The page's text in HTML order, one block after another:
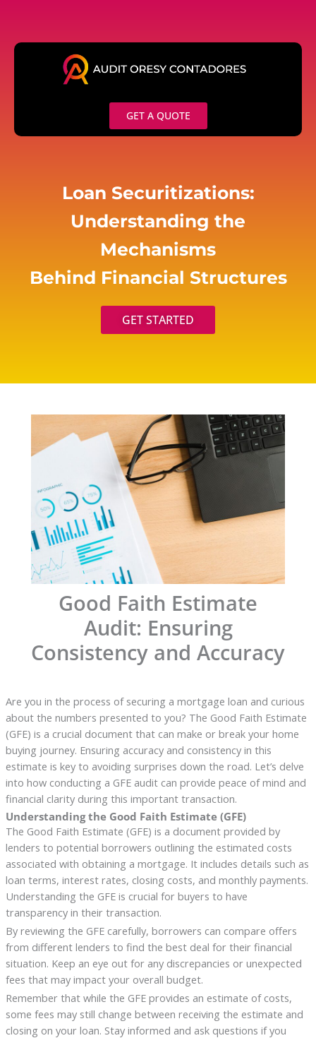
content
GET A QUOTE
Loan Securitizations:
Understanding the
Mechanisms
Behind Financial Structures
GET STARTED
Good Faith Estimate
Audit: Ensuring
Consistency and Accuracy
Are you in the process of securing a mortgage loan and curious
about the numbers presented to you? The Good Faith Estimate
(GFE) is a crucial document that can make or break your home
buying journey. Ensuring accuracy and consistency in this
estimate is key to avoiding surprises down the road. Let’s delve
into how conducting a GFE audit can provide peace of mind and
financial clarity during this important transaction.
Understanding the Good Faith Estimate (GFE)
The Good Faith Estimate (GFE) is a document provided by
lenders to potential borrowers outlining the estimated costs
associated with obtaining a mortgage. It includes details such as
loan terms, interest rates, closing costs, and monthly payments.
Understanding the GFE is crucial for buyers to have
transparency in their transaction.
By reviewing the GFE carefully, borrowers can compare offers
from different lenders to find the best deal for their financial
situation. Keep an eye out for any discrepancies or unexpected
fees that may impact your overall budget.
Remember that while the GFE provides an estimate of costs,
some fees may still change between receiving the estimate and
closing on your loan. Stay informed and ask questions if you